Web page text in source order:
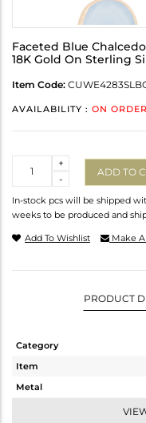
Faceted Blue
18K Gold On Sterling
Item Code:
AVAILABILITY : ON ORDER
-
+
ADD TO
In-stock pcs will be shipped
weeks to be produced and
Add To Wishlist Make
PRODUCT
Category
Item
Metal